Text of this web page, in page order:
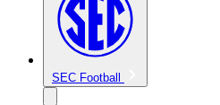
SEC Football